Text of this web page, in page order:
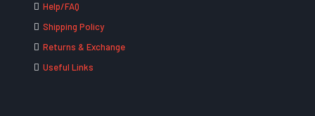
Help/FAQ
Shipping Policy
Returns & Exchange
Useful Links